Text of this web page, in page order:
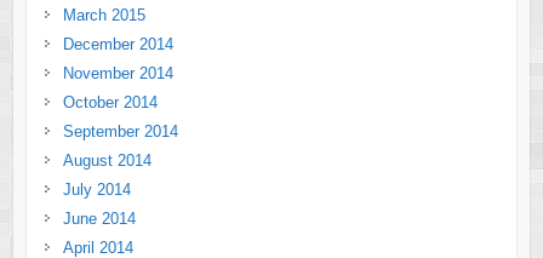
March 2015
December 2014
November 2014
October 2014
September 2014
August 2014
July 2014
June 2014
April 2014